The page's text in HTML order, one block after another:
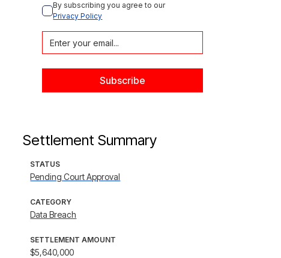
By subscribing you agree to our
Privacy Policy
Settlement Summary
STATUS
Pending Court Approval
CATEGORY
Data Breach
SETTLEMENT AMOUNT
$5,640,000